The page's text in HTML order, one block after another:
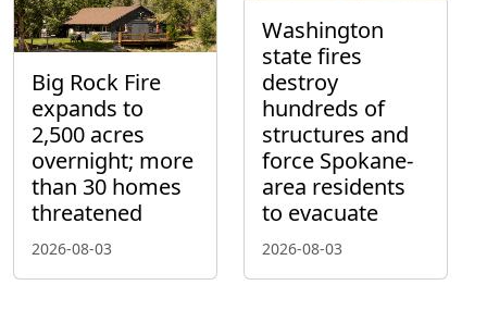
Big Rock Fire
expands to
2,500 acres
overnight; more
than 30 homes
threatened
2026-08-03
Washington
state fires
destroy
hundreds of
structures and
force Spokane-
area residents
to evacuate
2026-08-03